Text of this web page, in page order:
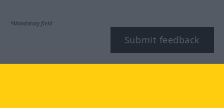
*Mandatory field
Submit feedback